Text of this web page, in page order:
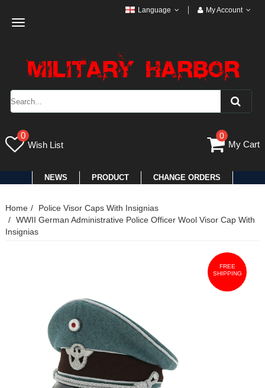
Toggle
Language My Account
0
Wish List
0
My Cart
NEWS PRODUCT CHANGE ORDERS
Home
Police Visor Caps With Insignias
WWII German Administrative Police Officer Wool Visor Cap With
Insignias
FREE
SHIPPING